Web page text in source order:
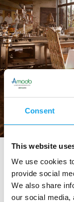
Consent
This website
We use cookies
provide social
We also share
our social media,
tag directory